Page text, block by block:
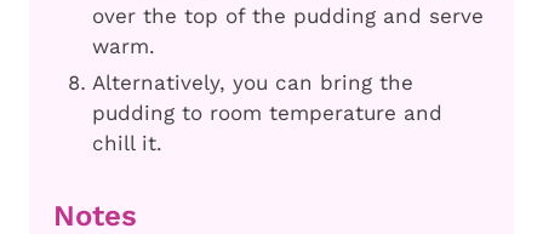
over the top of the pudding and serve
warm.
Alternatively, you can bring the
pudding to room temperature and
chill it.
Notes